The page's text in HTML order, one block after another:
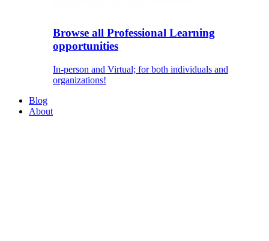
Browse all Professional Learning
opportunities
In-person and Virtual; for both individuals and
organizations!
Blog
About